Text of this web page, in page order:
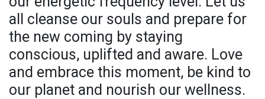
all cleanse our souls and prepare for
the new coming by staying
conscious, uplifted and aware. Love
and embrace this moment, be kind to
our planet and nourish our wellness.